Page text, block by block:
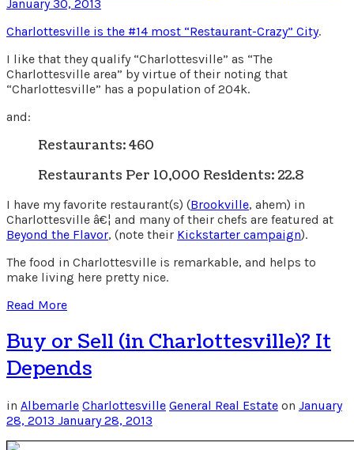
January 30, 2013
Charlottesville is the #14 most “Restaurant-Crazy” City.
I like that they qualify “Charlottesville” as “The
Charlottesville area” by virtue of their noting that
“Charlottesville” has a population of 204k.
and:
Restaurants: 460
Restaurants Per 10,000 Residents: 22.8
I have my favorite restaurant(s) (Brookville, ahem) in
Charlottesville â€¦ and many of their chefs are featured at
Beyond the Flavor, (note their Kickstarter campaign).
The food in Charlottesville is remarkable, and helps to
make living here pretty nice.
Read More
Buy or Sell (in Charlottesville)? It
Depends
in Albemarle Charlottesville General Real Estate on January
28, 2013 January 28, 2013